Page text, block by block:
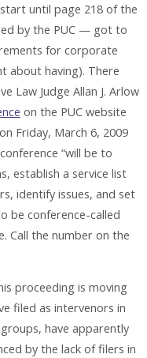
until page 218 of the
by the PUC — got to
for corporate
about having). There
Law Judge Allan J. Arlow
on the PUC website
Friday, March 6, 2009
“will be to
establish a service list
identify issues, and set
be conference-called
Call the number on the
proceeding is moving
filed as intervenors in
have apparently
by the lack of filers in